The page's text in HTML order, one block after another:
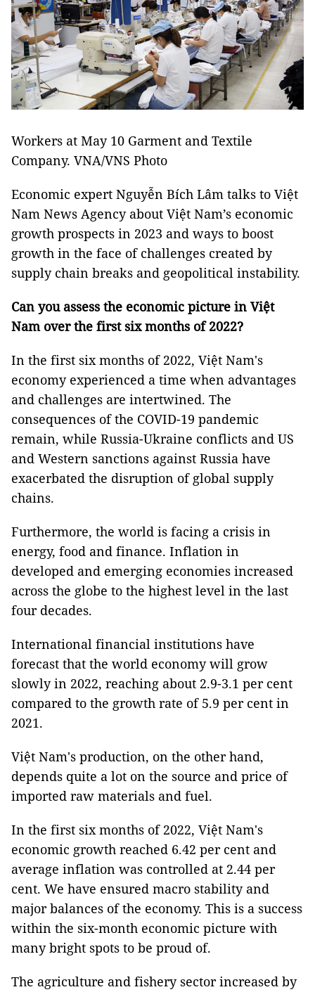
Workers at May 10 Garment and Textile
Company. VNA/VNS Photo
Economic expert Nguyễn Bích Lâm talks to Việt
Nam News Agency about Việt Nam’s economic
growth prospects in 2023 and ways to boost
growth in the face of challenges created by
supply chain breaks and geopolitical instability.
Can you assess the economic picture in Việt
Nam over the first six months of 2022?
In the first six months of 2022, Việt Nam's
economy experienced a time when advantages
and challenges are intertwined. The
consequences of the COVID-19 pandemic
remain, while Russia-Ukraine conflicts and US
and Western sanctions against Russia have
exacerbated the disruption of global supply
chains.
Furthermore, the world is facing a crisis in
energy, food and finance. Inflation in
developed and emerging economies increased
across the globe to the highest level in the last
four decades.
International financial institutions have
forecast that the world economy will grow
slowly in 2022, reaching about 2.9-3.1 per cent
compared to the growth rate of 5.9 per cent in
2021.
Việt Nam's production, on the other hand,
depends quite a lot on the source and price of
imported raw materials and fuel.
In the first six months of 2022, Việt Nam's
economic growth reached 6.42 per cent and
average inflation was controlled at 2.44 per
cent. We have ensured macro stability and
major balances of the economy. This is a success
within the six-month economic picture with
many bright spots to be proud of.
The agriculture and fishery sector increased by